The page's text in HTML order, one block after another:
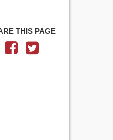
THIS PAGE